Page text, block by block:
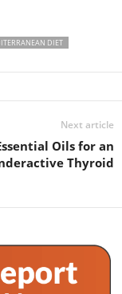
DIET
Next article
Oils for an
Thyroid